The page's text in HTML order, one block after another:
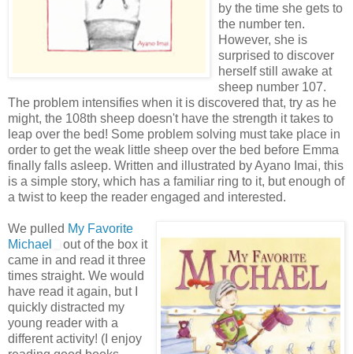
by the time she gets to
the number ten.
However, she is
surprised to discover
herself still awake at
sheep number 107.
The problem intensifies when it is discovered that, try as he
might, the 108th sheep doesn't have the strength it takes to
leap over the bed! Some problem solving must take place in
order to get the weak little sheep over the bed before Emma
finally falls asleep. Written and illustrated byAyano Imai, this
is a simple story, which has a familiar ring to it, but enough of
a twist to keep the reader engaged and interested.
We pulled My Favorite
Michael
out of the box it
came in and read it three
times straight. We would
have read it again, but I
quickly distracted my
young reader with a
different activity! (I enjoy